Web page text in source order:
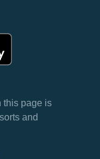
this page is
and